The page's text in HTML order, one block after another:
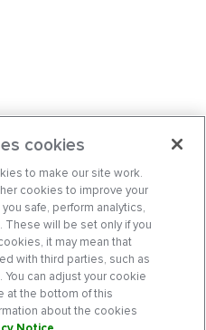
cookies
to make our site work.
cookies to improve your
safe, perform analytics,
These will be set only if you
it may mean that
with third parties, such as
can adjust your cookie
at the bottom of this
about the cookies